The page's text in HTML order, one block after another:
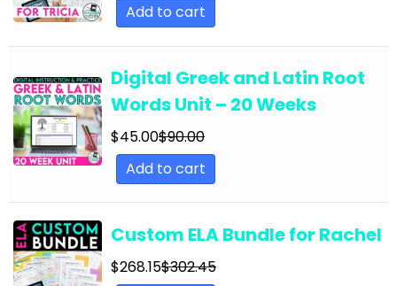
English Language Arts; Grammar; Winter
English Language Arts; Grammar; Writing
English Language Arts; Grammar; Writing-
Essays
English Language Arts; Informational Text
English Language Arts; Informational Text;
English Language Arts; Journalism
English Language Arts; Journalism;
Informational Text
Add to cart
Digital Greek and Latin Root
Words Unit – 20 Weeks
$45.00$90.00
Add to cart
Custom ELA Bundle for Rachel
$268.15$302.45